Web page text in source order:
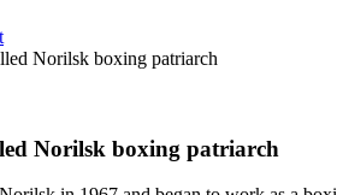
Norilsk boxing patriarch
Norilsk boxing patriarch